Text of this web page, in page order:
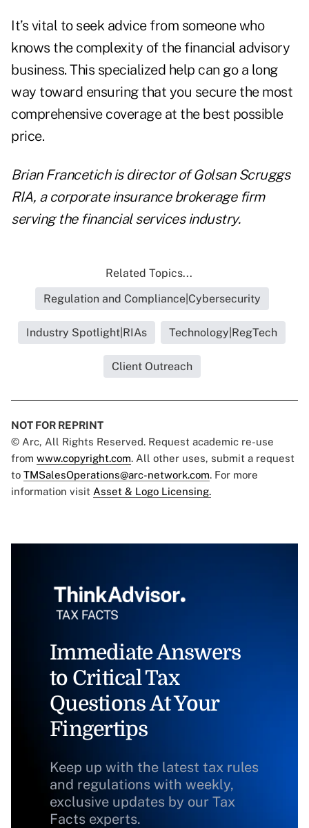
It’s vital to seek advice from someone who
knows the complexity of the financial advisory
business. This specialized help can go a long
way toward ensuring that you secure the most
comprehensive coverage at the best possible
price.
Brian Francetich is director of Golsan Scruggs
RIA, a corporate insurance brokerage firm
serving the financial services industry.
Related Topics...
Regulation and Compliance|Cybersecurity
Industry Spotlight|RIAs Technology|RegTech
Client Outreach
NOT FOR REPRINT
© Arc, All Rights Reserved. Request academic re-use
from www.copyright.com. All other uses, submit a request
to TMSalesOperations@arc-network.com. For more
information visit Asset & Logo Licensing.
Immediate Answers
to Critical Tax
Questions At Your
Fingertips
Keep up with the latest tax rules
and regulations with weekly,
exclusive updates by our Tax
Facts experts.